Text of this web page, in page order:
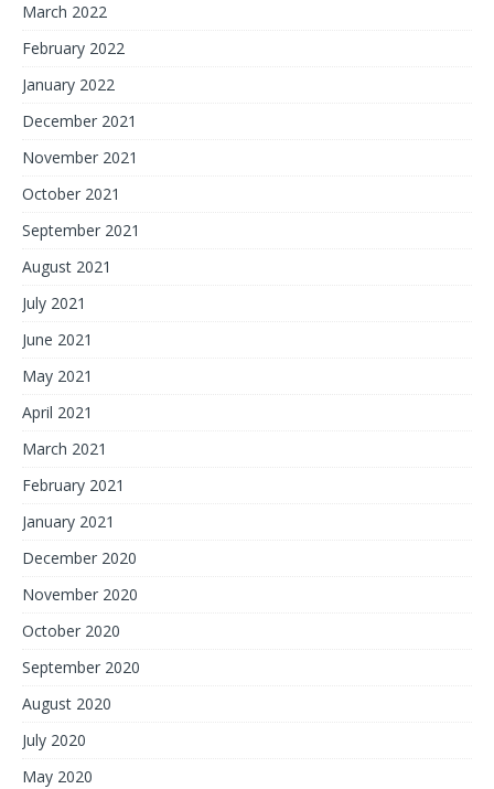
March 2022
February 2022
January 2022
December 2021
November 2021
October 2021
September 2021
August 2021
July 2021
June 2021
May 2021
April 2021
March 2021
February 2021
January 2021
December 2020
November 2020
October 2020
September 2020
August 2020
July 2020
May 2020